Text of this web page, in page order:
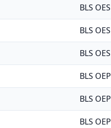
BLS OES
BLS OES
BLS OES
BLS OEP
BLS OEP
BLS OEP